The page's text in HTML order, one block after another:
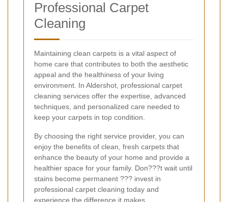
Professional Carpet
Cleaning
Maintaining clean carpets is a vital aspect of
home care that contributes to both the aesthetic
appeal and the healthiness of your living
environment. In Aldershot, professional carpet
cleaning services offer the expertise, advanced
techniques, and personalized care needed to
keep your carpets in top condition.
By choosing the right service provider, you can
enjoy the benefits of clean, fresh carpets that
enhance the beauty of your home and provide a
healthier space for your family. Don???t wait until
stains become permanent ??? invest in
professional carpet cleaning today and
experience the difference it makes.